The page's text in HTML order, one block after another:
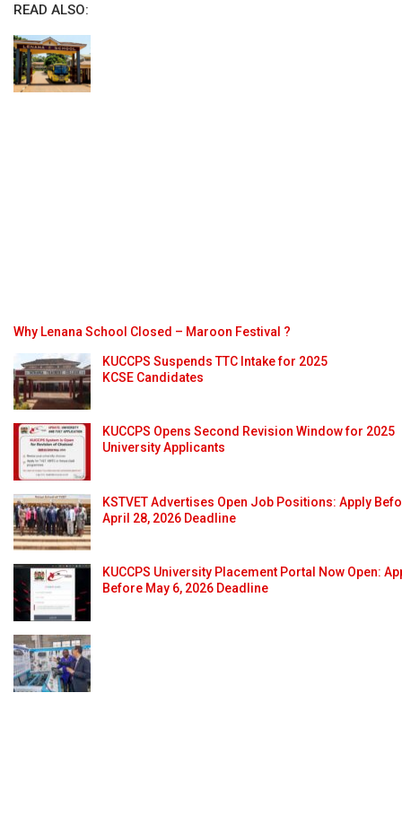
READ ALSO:
Why Lenana School Closed – Maroon Festival ?
KUCCPS Suspends TTC Intake for 2025
KCSE Candidates
KUCCPS Opens Second Revision Window for 2025
University Applicants
KSTVET Advertises Open Job Positions: Apply
April 28, 2026 Deadline
KUCCPS University Placement Portal Now Open:
Before May 6, 2026 Deadline